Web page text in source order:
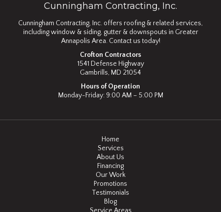
Cunningham Contracting, Inc.
Cunningham Contracting, Inc. offers roofing & related services,
including window & siding, gutter & downspouts in Greater
Annapolis Area. Contact us today!
Crofton Contractors
1541 Defense Highway
Gambrills, MD 21054
Hours of Operation
Monday-Friday: 9:00 AM – 5:00 PM
Home
Services
About Us
Financing
Our Work
Promotions
Testimonials
Blog